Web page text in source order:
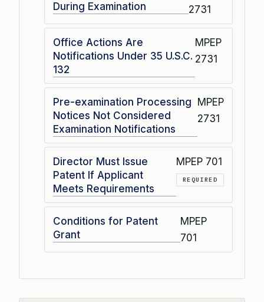
During Examination
2731
Office Actions Are
Notifications Under 35 U.S.C.
132
MPEP
2731
Pre-examination Processing
Notices Not Considered
Examination Notifications
MPEP
2731
Director Must Issue
Patent If Applicant
Meets Requirements
MPEP 701
REQUIRED
Conditions for Patent
Grant
MPEP
701